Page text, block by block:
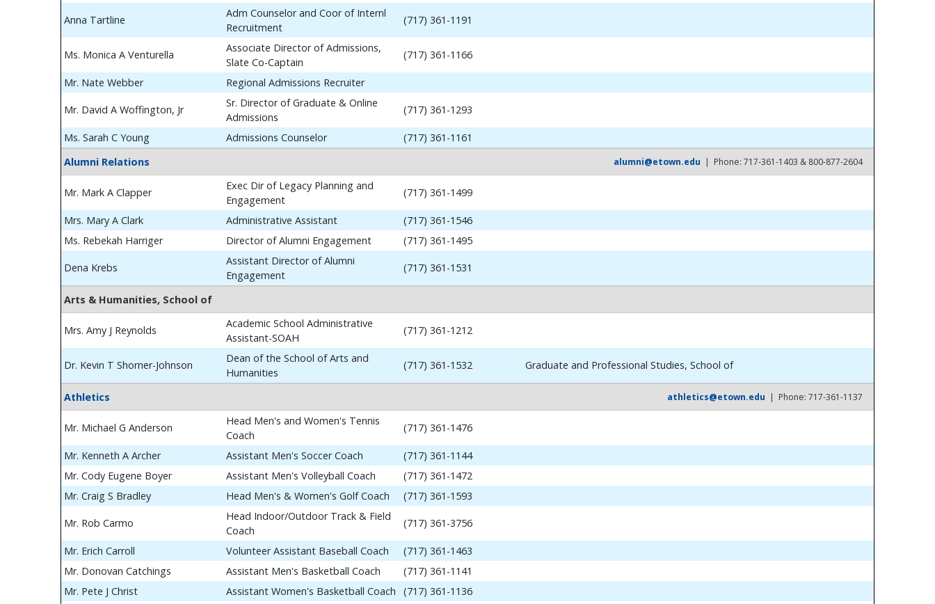
Anna Tartline
Adm Counselor and Coor of Internl
Recruitment
(717) 361-1191
Ms. Monica A Venturella
Associate Director of Admissions,
Slate Co-Captain
(717) 361-1166
Mr. Nate Webber Regional Admissions Recruiter
Mr. David A Woffington, Jr
Sr. Director of Graduate & Online
Admissions
(717) 361-1293
Ms. Sarah C Young Admissions Counselor
(717) 361-1161
Alumni Relations
alumni@etown.edu | Phone: 717-361-1403 & 800-877-2604
Mr. Mark A Clapper
Exec Dir of Legacy Planning and
Engagement
(717) 361-1499
Mrs. Mary A Clark Administrative Assistant
(717) 361-1546
Ms. Rebekah Harriger
Director of Alumni Engagement (717) 361-1495
Dena Krebs
Assistant Director of Alumni
Engagement
(717) 361-1531
Arts & Humanities, School of
Mrs. Amy J Reynolds
Academic School Administrative
Assistant-SOAH
(717) 361-1212
Dr. Kevin T Shorner-Johnson
Dean of the School of Arts and
Humanities
(717) 361-1532 Graduate and Professional Studies, School of
Athletics athletics@etown.edu | Phone: 717-361-1137
Mr. Michael G Anderson
Head Men's and Women's Tennis
Coach
(717) 361-1476
Mr. Kenneth A Archer Assistant Men's Soccer Coach
(717) 361-1144
Mr. Cody Eugene Boyer
Assistant Men's Volleyball Coach
(717) 361-1472
Mr. Craig S Bradley
Head Men's & Women's Golf Coach (717) 361-1593
Mr. Rob Carmo
Head Indoor/Outdoor Track & Field
Coach
(717) 361-3756
Mr. Erich Carroll Volunteer Assistant Baseball Coach
(717) 361-1463
Mr. Donovan Catchings
Assistant Men's Basketball Coach
(717) 361-1141
Mr. Pete J Christ
Assistant Women's Basketball Coach
(717) 361-1136